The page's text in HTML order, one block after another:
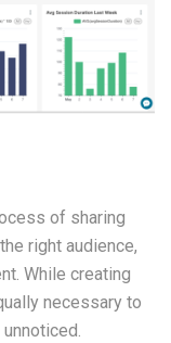
of sharing
right audience,
While creating
necessary to